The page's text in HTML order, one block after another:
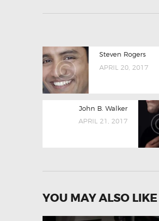
POST
NAVIGATION
Previous
Steven Rogers
APRIL 20, 2017
John B. Walker
APRIL 21, 2017
YOU MAY ALSO LIKE